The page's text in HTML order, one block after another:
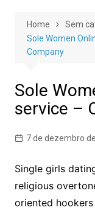
Home
Sem
Sole Women
Company
Sole
service –
7 de dezembro
Single girls
religious
oriented